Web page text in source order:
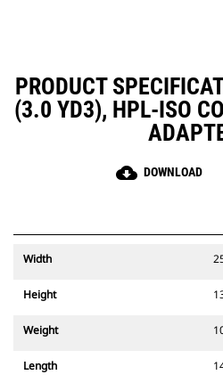
PRODUCT
(3.0 YD3), HPL-ISO
cloud_download DOWNLOAD
Width
Height
Weight
Length